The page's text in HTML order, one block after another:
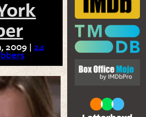
2009 | 24